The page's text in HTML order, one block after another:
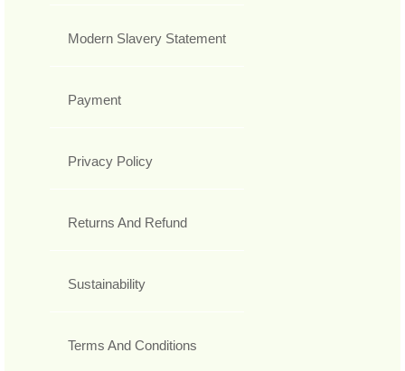
Modern Slavery Statement
Payment
Privacy Policy
Returns And Refund
Sustainability
Terms And Conditions